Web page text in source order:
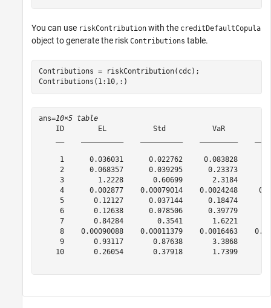
You can use riskContribution with the creditDefaultCopula
object to generate the risk Contributions table.
Contributions = riskContribution(cdc);
Contributions(1:10,:)
ans=10×5 table
ID        EL           Std           VaR
1      0.036031      0.022762     0.083828
2      0.068357      0.039295      0.23373
3        1.2228       0.60699       2.3184
4      0.002877    0.00079014    0.0024248
5       0.12127      0.037144      0.18474
6       0.12638      0.078506      0.39779
7       0.84284        0.3541       1.6221
8    0.00090088    0.00011379    0.0016463
9       0.93117       0.87638       3.3868
10       0.26054       0.37918       1.7399